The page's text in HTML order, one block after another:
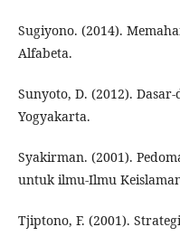
Sugiyono. (2014).
Alfabeta.
Sunyoto, D. (2012).
Yogyakarta.
Syakirman. (2001).
untuk ilmu-Ilmu
Tjiptono, F. (2001).